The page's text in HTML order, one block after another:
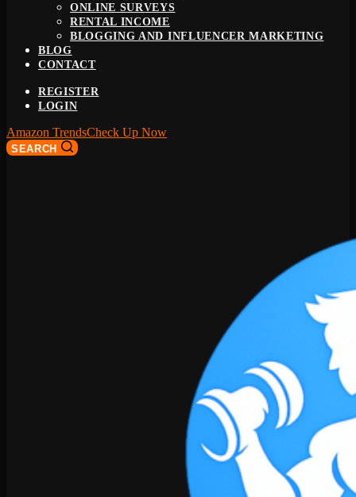
ONLINE SURVEYS
RENTAL INCOME
BLOGGING AND INFLUENCER MARKETING
BLOG
CONTACT
REGISTER
LOGIN
Amazon TrendsCheck Up Now
SEARCH